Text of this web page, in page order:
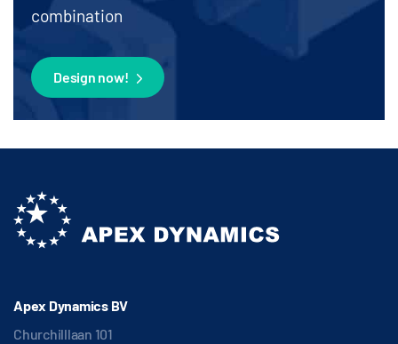
combination
Design now!
Apex Dynamics BV
Churchilllaan 101